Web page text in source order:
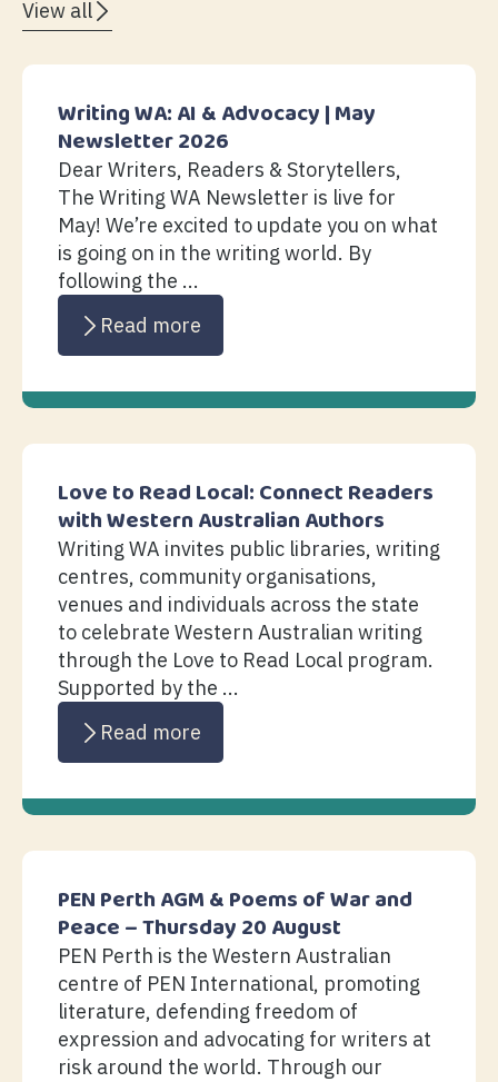
View all
Writing WA: AI & Advocacy | May
Newsletter 2026
Dear Writers, Readers & Storytellers,
The Writing WA Newsletter is live for
May! We’re excited to update you on what
is going on in the writing world. By
following the ...
Read more
Love to Read Local: Connect Readers
with Western Australian Authors
Writing WA invites public libraries, writing
centres, community organisations,
venues and individuals across the state
to celebrate Western Australian writing
through the Love to Read Local program.
Supported by the ...
Read more
PEN Perth AGM & Poems of War and
Peace – Thursday 20 August
PEN Perth is the Western Australian
centre of PEN International, promoting
literature, defending freedom of
expression and advocating for writers at
risk around the world. Through our